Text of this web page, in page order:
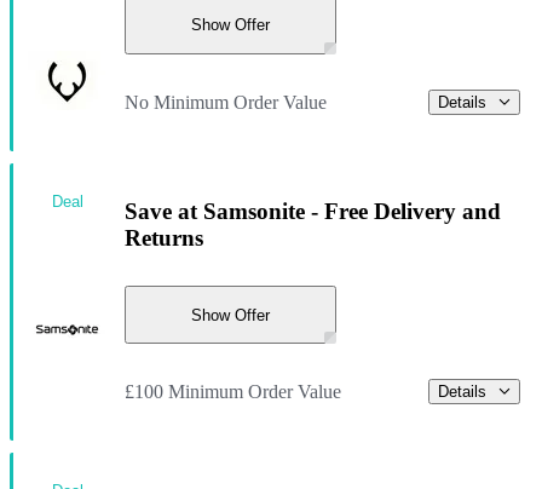
Show Offer
No Minimum Order Value Details
Save at Samsonite - Free Delivery and
Returns
Show Offer
£100 Minimum Order Value Details
Deal